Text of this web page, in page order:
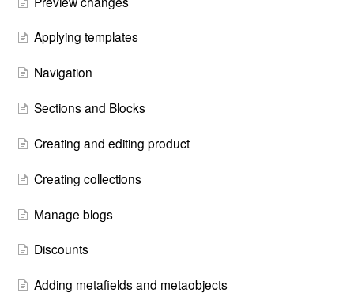
Applying templates
Navigation
Sections and Blocks
Creating and editing product
Creating collections
Manage blogs
Discounts
Adding metafields and metaobjects